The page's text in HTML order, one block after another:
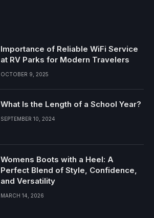
Importance of Reliable WiFi Service
at RV Parks for Modern Travelers
OCTOBER 9, 2025
What Is the Length of a School Year?
SEPTEMBER 10, 2024
Womens Boots with a Heel: A
Perfect Blend of Style, Confidence,
and Versatility
MARCH 14, 2026